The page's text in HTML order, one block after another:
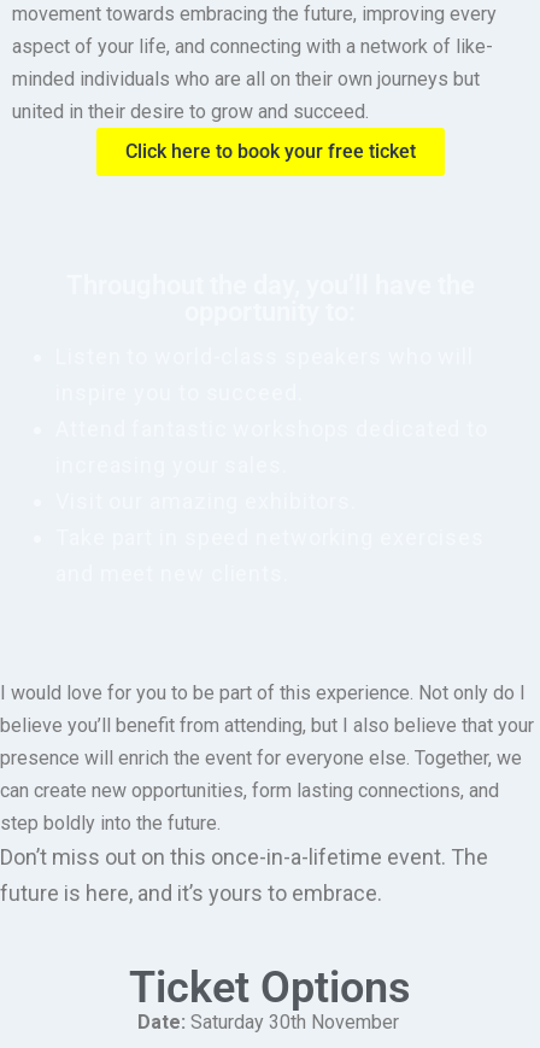
movement towards embracing the future, improving every
aspect of your life, and connecting with a network of like-
minded individuals who are all on their own journeys but
united in their desire to grow and succeed.
Click here to book your free ticket
I would love for you to be part of this experience. Not only do I
believe you’ll benefit from attending, but I also believe that your
presence will enrich the event for everyone else. Together, we
can create new opportunities, form lasting connections, and
step boldly into the future.
Don’t miss out on this once-in-a-lifetime event. The
future is here, and it’s yours to embrace.
Ticket Options
Date: Saturday 30th November